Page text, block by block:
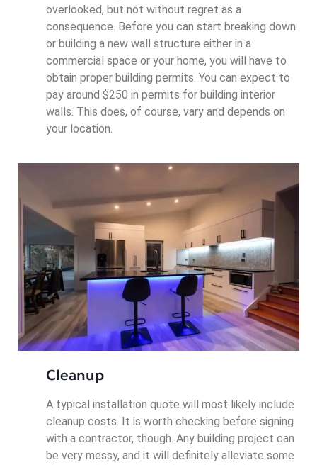
overlooked, but not without regret as a
consequence. Before you can start breaking down
or building a new wall structure either in a
commercial space or your home, you will have to
obtain proper building permits. You can expect to
pay around $250 in permits for building interior
walls. This does, of course, vary and depends on
your location.
Cleanup
A typical installation quote will most likely include
cleanup costs. It is worth checking before signing
with a contractor, though. Any building project can
be very messy, and it will definitely alleviate some